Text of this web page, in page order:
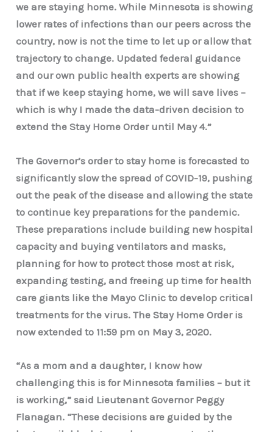
we are staying home. While Minnesota is showing
lower rates of infections than our peers across the
country, now is not the time to let up or allow that
trajectory to change. Updated federal guidance
and our own public health experts are showing
that if we keep staying home, we will save lives –
which is why I made the data-driven decision to
extend the Stay Home Order until May 4.”
The Governor’s order to stay home is forecasted to
significantly slow the spread of COVID-19, pushing
out the peak of the disease and allowing the state
to continue key preparations for the pandemic.
These preparations include building new hospital
capacity and buying ventilators and masks,
planning for how to protect those most at risk,
expanding testing, and freeing up time for health
care giants like the Mayo Clinic to develop critical
treatments for the virus. The Stay Home Order is
now extended to 11:59 pm on May 3, 2020.
“As a mom and a daughter, I know how
challenging this is for Minnesota families – but it
is working,” said Lieutenant Governor Peggy
Flanagan. “These decisions are guided by the